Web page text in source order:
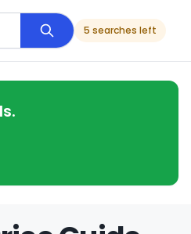
5 searches left